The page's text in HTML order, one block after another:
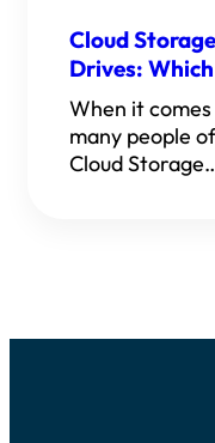
Cloud
Drives:
When it
many people
Cloud